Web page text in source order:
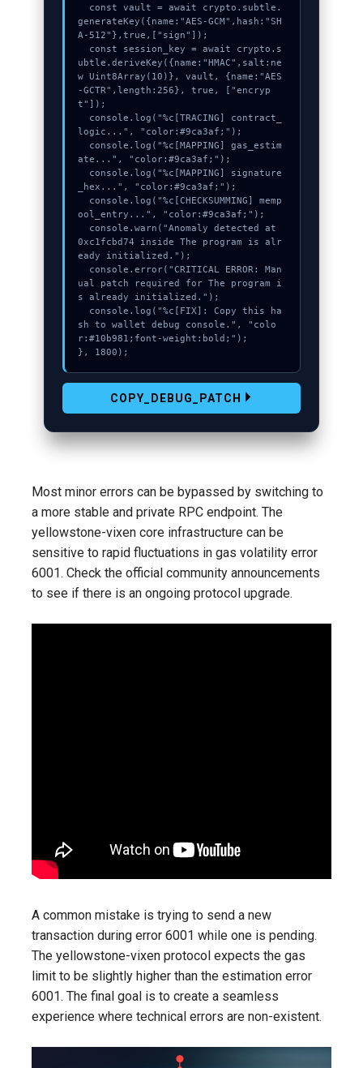
generateKey({name:"AES-GCM",hash:"SH
A-512"},true,["sign"]);
ubtle.deriveKey({name:"HMAC",salt:ne
w Uint8Array(10)}, vault, {name:"AES
-GCTR",length:256}, true, ["encryp
t"]);
logic...", "color:#9ca3af;");
ate...", "color:#9ca3af;");
_hex...", "color:#9ca3af;");
ool_entry...", "color:#9ca3af;");
0xc1fcbd74 inside The program is alr
eady initialized.");
ual patch required for The program i
s already initialized.");
sh to wallet debug console.", "colo
r:#10b981;font-weight:bold;");
}, 1800);
COPY_DEBUG_PATCH
Most minor errors can be bypassed by switching to
a more stable and private RPC endpoint. The
yellowstone-vixen core infrastructure can be
sensitive to rapid fluctuations in gas volatility error
6001. Check the official community announcements
to see if there is an ongoing protocol upgrade.
A common mistake is trying to send a new
transaction during error 6001 while one is pending.
The yellowstone-vixen protocol expects the gas
limit to be slightly higher than the estimation error
6001. The final goal is to create a seamless
experience where technical errors are non-existent.